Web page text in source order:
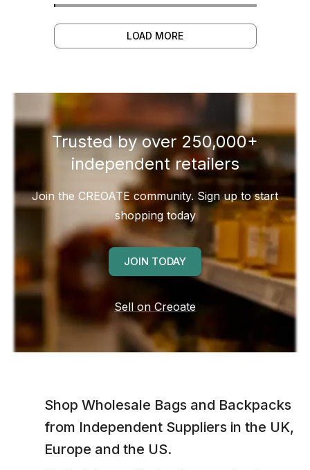
LOAD MORE
Trusted by over 250,000+
independent retailers
Join the CREOATE community. Sign up to start
shopping today
JOIN TODAY
Sell on Creoate
Shop Wholesale Bags and Backpacks
from Independent Suppliers in the UK,
Europe and the US.